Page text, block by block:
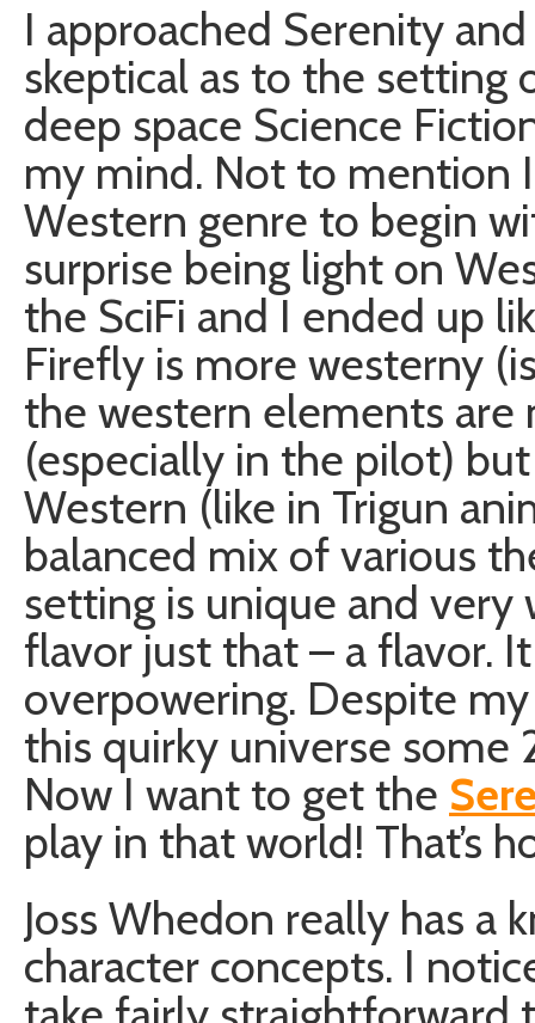
I approached Serenity
skeptical as to the setting
deep space Science
my mind. Not to mention
Western genre to begin
surprise being light on
the SciFi and I ended up
Firefly is more westerny
the western elements
(especially in the pilot)
Western (like in Trigun
balanced mix of various
setting is unique and very
flavor just that – a flavor.
overpowering. Despite
this quirky universe
Now I want to get the
play in that world! That’s
Joss Whedon really has a
character concepts. I